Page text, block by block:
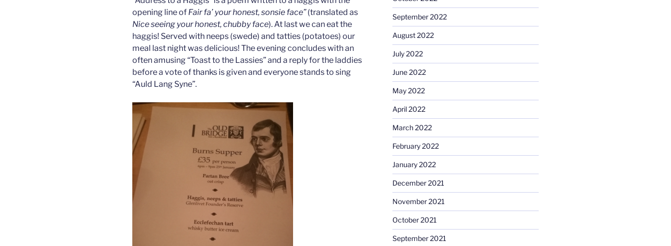
opening line of Fair fa’ your honest, sonsie face”(translated as
Nice seeing your honest, chubby face). At last we can eat the
haggis! Served with neeps (swede) and tatties (potatoes) our
meal last night was delicious! The evening concludes with an
often amusing “Toast to the Lassies” and a reply for the laddies
before a vote of thanks is given and everyone stands to sing
“Auld Lang Syne”.
September 2022
August 2022
July 2022
June 2022
May 2022
April 2022
March 2022
February 2022
January 2022
December 2021
November 2021
October 2021
September 2021